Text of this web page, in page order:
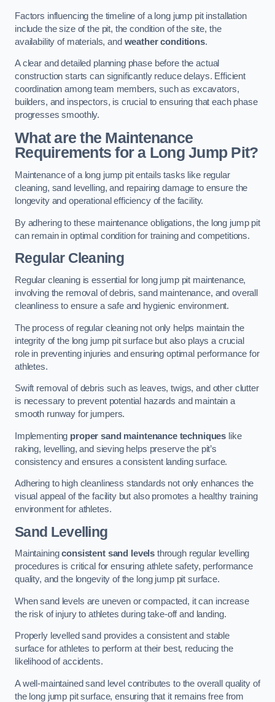
Factors influencing the timeline of a long jump pit installation
include the size of the pit, the condition of the site, the
availability of materials, and weather conditions.
A clear and detailed planning phase before the actual
construction starts can significantly reduce delays. Efficient
coordination among team members, such as excavators,
builders, and inspectors, is crucial to ensuring that each phase
progresses smoothly.
What are the Maintenance
Requirements for a Long Jump Pit?
Maintenance of a long jump pit entails tasks like regular
cleaning, sand levelling, and repairing damage to ensure the
longevity and operational efficiency of the facility.
By adhering to these maintenance obligations, the long jump pit
can remain in optimal condition for training and competitions.
Regular Cleaning
Regular cleaning is essential for long jump pit maintenance,
involving the removal of debris, sand maintenance, and overall
cleanliness to ensure a safe and hygienic environment.
The process of regular cleaning not only helps maintain the
integrity of the long jump pit surface but also plays a crucial
role in preventing injuries and ensuring optimal performance for
athletes.
Swift removal of debris such as leaves, twigs, and other clutter
is necessary to prevent potential hazards and maintain a
smooth runway for jumpers.
Implementing proper sand maintenance techniques like
raking, levelling, and sieving helps preserve the pit’s
consistency and ensures a consistent landing surface.
Adhering to high cleanliness standards not only enhances the
visual appeal of the facility but also promotes a healthy training
environment for athletes.
Sand Levelling
Maintainingconsistent sand levels through regular levelling
procedures is critical for ensuring athlete safety, performance
quality, and the longevity of the long jump pit surface.
When sand levels are uneven or compacted, it can increase
the risk of injury to athletes during take-off and landing.
Properly levelled sand provides a consistent and stable
surface for athletes to perform at their best, reducing the
likelihood of accidents.
A well-maintained sand level contributes to the overall quality of
the long jump pit surface, ensuring that it remains free from